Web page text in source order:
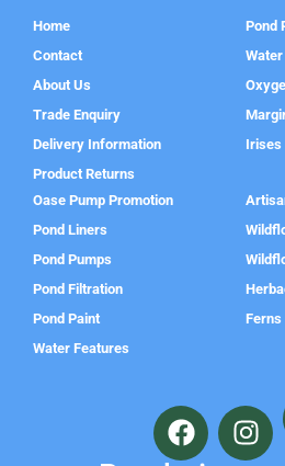
Home
Contact
About Us
Trade Enquiry
Delivery Information
Product Returns
Pond
Irises
Oase Pump Promotion
Pond Liners
Pond Pumps
Pond Filtration
Pond Paint
Water Features
Ferns
F
a
c
I
n
s